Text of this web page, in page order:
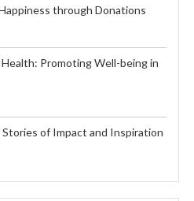
through Donations
Promoting Well-being in
of Impact and Inspiration